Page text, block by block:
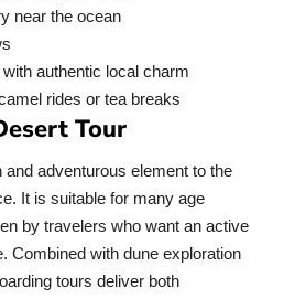
near the ocean
authentic local charm
rides or tea breaks
Tour
and adventurous element to the
It is suitable for many age
by travelers who want an active
Combined with dune exploration
tours deliver both